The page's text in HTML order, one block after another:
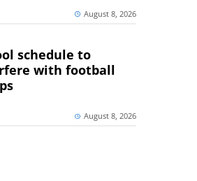
August 8, 2026
schedule to
with football
August 8, 2026